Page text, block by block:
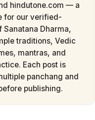
hindutone.com — a
for our verified-
Dharma,
traditions, Vedic
mantras, and
Each post is
panchang and
publishing.